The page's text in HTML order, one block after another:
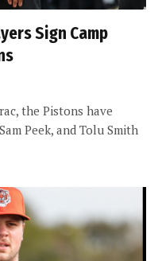
Sign Camp
the Pistons have
Peek, and Tolu Smith